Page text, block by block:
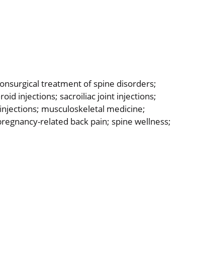
treatment of spine disorders;
injections; sacroiliac joint injections;
musculoskeletal medicine;
related back pain; spine wellness;